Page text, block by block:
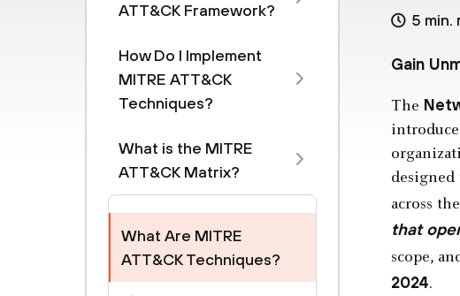
ATT&CK Framework?
How Do I Implement
MITRE ATT&CK
Techniques?
What is the MITRE
ATT&CK Matrix?
What Are MITRE
ATT&CK Techniques?
5 min.
Gain
The
across
that
scope,
2024.